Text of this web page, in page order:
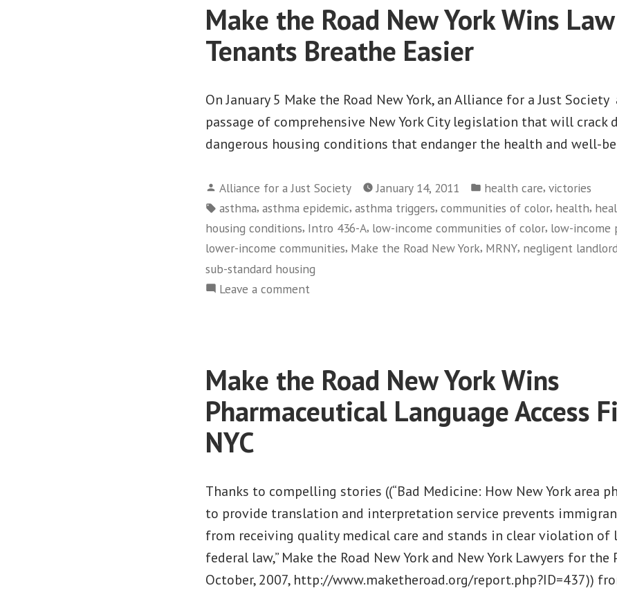
to
Taxpayers
Make the Road New York Wins
Tenants Breathe Easier
On January 5 Make the Road New York, an Alliance for a Just
passage of comprehensive New York City legislation that will crack
dangerous housing conditions that endanger the health and well-
Posted
by
Alliance for a Just Society January 14, 2011
Posted
in
health care, victories
Tags:
asthma, asthma epidemic, asthma triggers, communities of color, health,
housing conditions, Intro 436-A, low-income communities of color, low-income
lower-income communities, Make the Road New York, MRNY, negligent
sub-standard housing
Leave a comment
York
Law
Breathe
Easier
Make the Road New York Wins
Pharmaceutical Language Access
NYC
Thanks to compelling stories ((“Bad Medicine: How New York area
to provide translation and interpretation service prevents
from receiving quality medical care and stands in clear violation of
federal law,” Make the Road New York and New York Lawyers for
October, 2007, http://www.maketheroad.org/report.php?ID=437))